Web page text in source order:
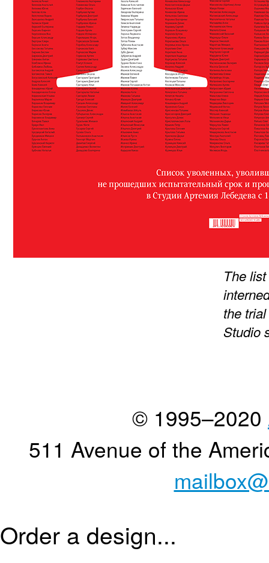
The
the
Studio
© 1995–2020
511 Avenue of the
Order a design...